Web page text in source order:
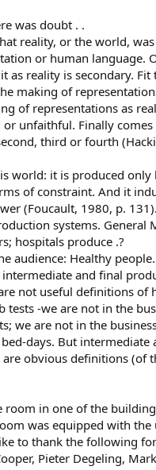
was doubt . .
reality, or the world,
or human language.
as reality is secondary.
making of
of representations as
unfaithful. Finally
third or fourth
world: it is produced only
of constraint. And it
(Foucault, 1980, p. 131).
systems. General
hospitals produce .?
audience: Healthy people.
intermediate and final
not useful definitions of
tests -we are not in the
we are not in the
days. But intermediate
obvious definitions (of
room in one of the
was equipped with the
to thank the following
Pieter Degeling,